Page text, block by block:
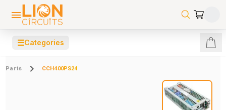
☰Categories
Parts CCH400PS24